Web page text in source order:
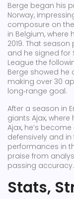
Berge began his
Norway,
composure on
in Belgium, where
2019. That
and he signed for
League the
Berge showed he
making over 30
long‑range goal.
After a season in
giants Ajax,
Ajax, he’s
defensively and in
performances in
praise from
passing accuracy.
Stats,